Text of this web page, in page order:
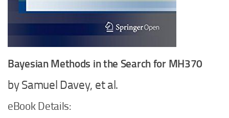
Bayesian Methods in the Search for MH370
by Samuel Davey, et al.
eBook Details: